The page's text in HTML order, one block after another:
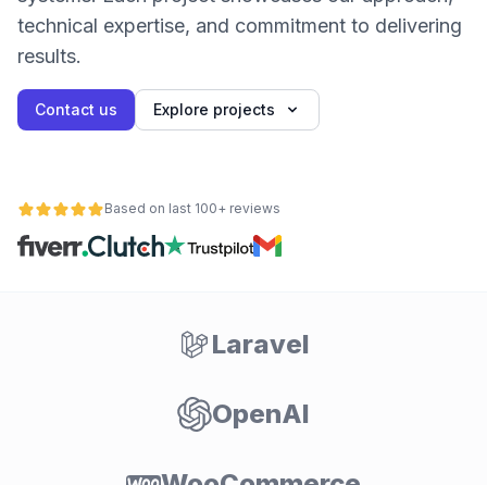
technical expertise, and commitment to delivering
results.
Contact us Explore projects
Based on last 100+ reviews
Laravel
OpenAI